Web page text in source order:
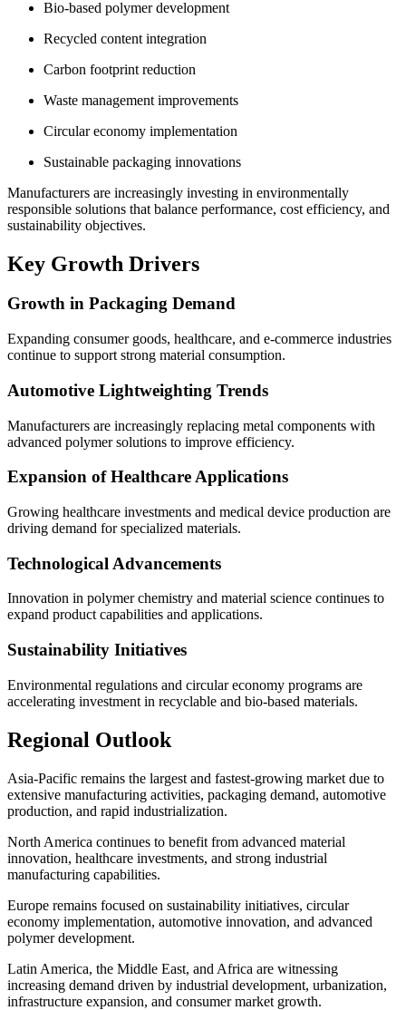
Bio-based polymer development
Recycled content integration
Carbon footprint reduction
Waste management improvements
Circular economy implementation
Sustainable packaging innovations
Manufacturers are increasingly investing in environmentally
responsible solutions that balance performance, cost efficiency, and
sustainability objectives.
Key Growth Drivers
Growth in Packaging Demand
Expanding consumer goods, healthcare, and e-commerce industries
continue to support strong material consumption.
Automotive Lightweighting Trends
Manufacturers are increasingly replacing metal components with
advanced polymer solutions to improve efficiency.
Expansion of Healthcare Applications
Growing healthcare investments and medical device production are
driving demand for specialized materials.
Technological Advancements
Innovation in polymer chemistry and material science continues to
expand product capabilities and applications.
Sustainability Initiatives
Environmental regulations and circular economy programs are
accelerating investment in recyclable and bio-based materials.
Regional Outlook
Asia-Pacific remains the largest and fastest-growing market due to
extensive manufacturing activities, packaging demand, automotive
production, and rapid industrialization.
North America continues to benefit from advanced material
innovation, healthcare investments, and strong industrial
manufacturing capabilities.
Europe remains focused on sustainability initiatives, circular
economy implementation, automotive innovation, and advanced
polymer development.
Latin America, the Middle East, and Africa are witnessing
increasing demand driven by industrial development, urbanization,
infrastructure expansion, and consumer market growth.